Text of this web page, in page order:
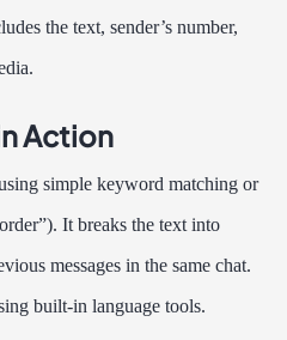
the text, sender’s number,
Action
simple keyword matching or
It breaks the text into
messages in the same chat.
built-in language tools.